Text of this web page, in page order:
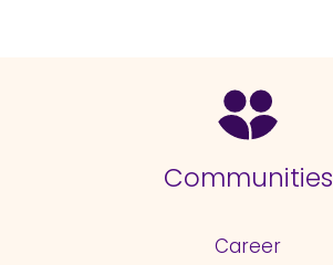
Communities
Career